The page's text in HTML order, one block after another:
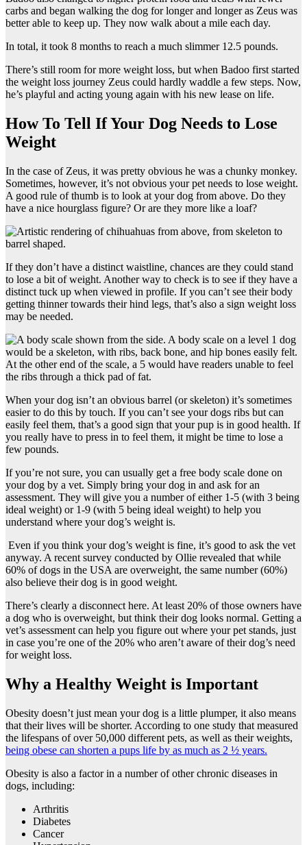
carbs and began walking the dog for longer and longer as Zeus was
better able to keep up. They now walk about a mile each day.
In total, it took 8 months to reach a much slimmer 12.5 pounds.
There’s still room for more weight loss, but when Badoo first started
the weight loss journey Zeus could hardly waddle a few steps. Now,
he’s playful and acting young again with his new lease on life.
How To Tell If Your Dog Needs to Lose
Weight
In the case of Zeus, it was pretty obvious he was a chunky monkey.
Sometimes, however, it’s not obvious your pet needs to lose weight.
A good rule of thumb is to look at your dog from above. Do they
have a nice hourglass figure? Or are they more like a loaf?
If they don’t have a distinct waistline, chances are they could stand
to lose a bit of weight. Another way to check is to see if they have a
distinct tuck up when viewed in profile. If you can’t see their body
getting thinner towards their hind legs, that’s also a sign weight loss
may be needed.
When your dog isn’t an obvious barrel (or skeleton) it’s sometimes
easier to do this by touch. If you can’t see your dogs ribs but can
easily feel them, that’s a good sign that your pup is in good health. If
you really have to press in to feel them, it might be time to lose a
few pounds.
If you’re not sure, you can usually get a free body scale done on
your dog by a vet. Simply bring your dog in and ask for an
assessment. They will give you a number of either 1-5 (with 3 being
ideal weight) or 1-9 (with 5 being ideal weight) to help you
understand where your dog’s weight is.
Even if you think your dog’s weight is fine, it’s good to ask the vet
anyway. A recent survey conducted by Ollie revealed that while
60% of dogs in the USA are overweight, the same number (60%)
also believe their dog is in good weight.
There’s clearly a disconnect here. At least 20% of those owners have
a dog who is overweight, but think their dog looks normal. Getting a
vet’s assessment can help you figure out where your pet stands, just
in case you’re one of the 20% who aren’t aware of their dog’s need
for weight loss.
Why a Healthy Weight is Important
Obesity doesn’t just mean your dog is a little plumper, it also means
that their lives will be shorter. According to one study that measured
the lifespans of over 50,000 different pets, as well as their weights,
being obese can shorten a pups life by as much as 2 ½ years.
Obesity is also a factor in a number of other chronic diseases in
dogs, including:
Arthritis
Diabetes
Cancer